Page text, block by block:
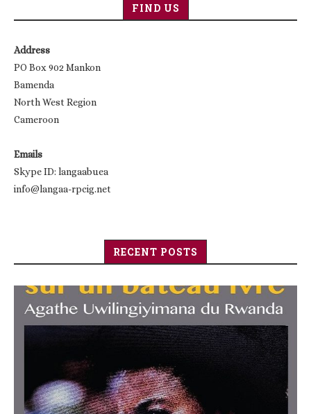
FIND US
Address
PO Box 902 Mankon
Bamenda
North West Region
Cameroon
Emails
Skype ID: langaabuea
info@langaa-rpcig.net
RECENT POSTS